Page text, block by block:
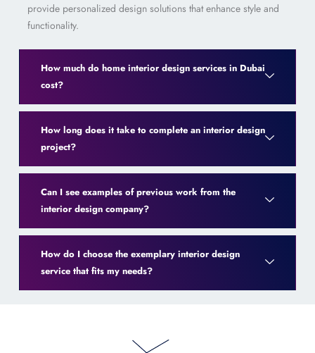
provide personalized design solutions that enhance style and
functionality.
How much do home interior design services in Dubai
cost?
How long does it take to complete an interior design
project?
Can I see examples of previous work from the
interior design company?
How do I choose the exemplary interior design
service that fits my needs?